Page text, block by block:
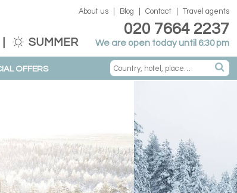
SUMMER
020 7664 2237
We are open today until 6:30 pm
About us Blog Contact Travel agents
OFFERS